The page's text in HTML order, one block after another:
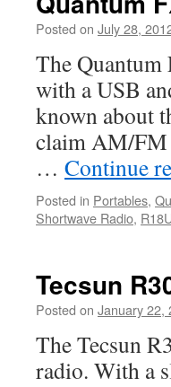
Posted on July 28,
The Quantum
with a USB
known about
claim AM/FM
… Continue
Posted in Portables,
Shortwave Radio,
Tecsun
Posted on January 22,
The Tecsun
radio. With a